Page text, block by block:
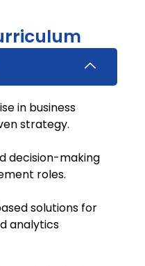
in business
strategy.
decision-making
roles.
solutions for
analytics